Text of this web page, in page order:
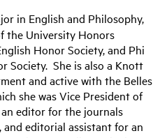
in English and Philosophy,
the University Honors
Honor Society, and Phi
Society. She is also a Knott
and active with the Belles
she was Vice President of
editor for the journals
, and editorial assistant for an